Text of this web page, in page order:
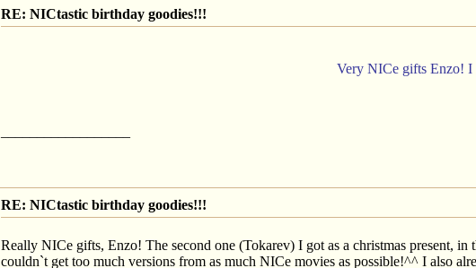
RE: NICtastic birthday goodies!!!
Very NICe gifts Enzo! I
RE: NICtastic birthday goodies!!!
Really NICe gifts, Enzo! The second one (Tokarev) I got as a christmas present,
couldn`t get too much versions from as much NICe movies as possible!^^ I also